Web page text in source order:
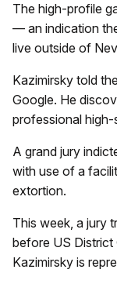
The high-profile
— an indication
live outside of
Kazimirsky told
Google. He
professional high-
A grand jury
with use of a
extortion.
This week, a jury
before US District
Kazimirsky is